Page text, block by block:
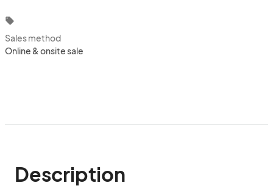
local_offer
Sales method
Online & onsite sale
Description